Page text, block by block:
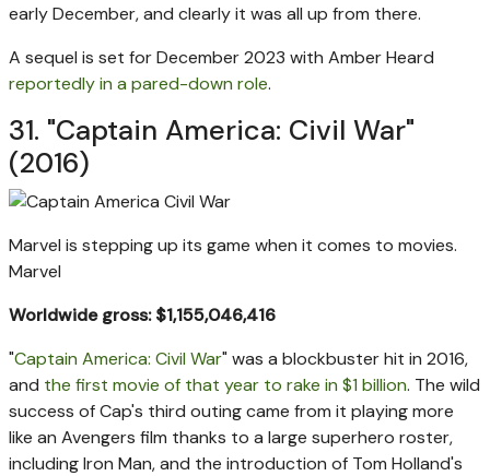
early December, and clearly it was all up from there.
A sequel is set for December 2023 with Amber Heard
reportedly in a pared-down role.
31. "Captain America: Civil War"
(2016)
Marvel is stepping up its game when it comes to movies.
Marvel
Worldwide gross: $1,155,046,416
"Captain America: Civil War" was a blockbuster hit in 2016,
and the first movie of that year to rake in $1 billion. The wild
success of Cap's third outing came from it playing more
like an Avengers film thanks to a large superhero roster,
including Iron Man, and the introduction of Tom Holland's